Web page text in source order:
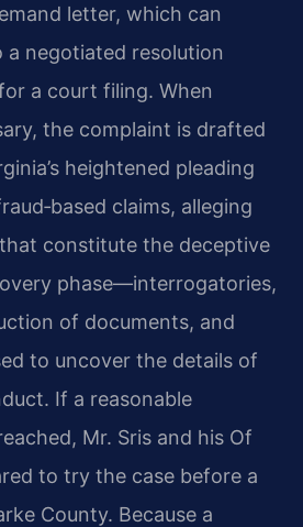
letter, which can
a negotiated resolution
a court filing. When
the complaint is drafted
heightened pleading
claims, alleging
constitute the deceptive
phase—interrogatories,
of documents, and
to uncover the details of
If a reasonable
Mr. Sris and his Of
to try the case before a
County. Because a